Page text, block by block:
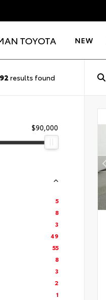
TOYOTA NEW
results found
$90,000
5
8
3
49
55
8
3
2
1